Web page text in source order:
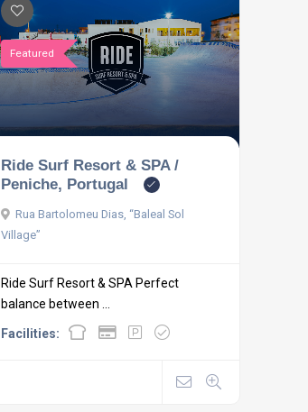
Featured
Ride Surf Resort & SPA /
Peniche, Portugal
Rua Bartolomeu Dias, “Baleal Sol
Village”
Ride Surf Resort & SPA Perfect
balance between ...
Facilities: